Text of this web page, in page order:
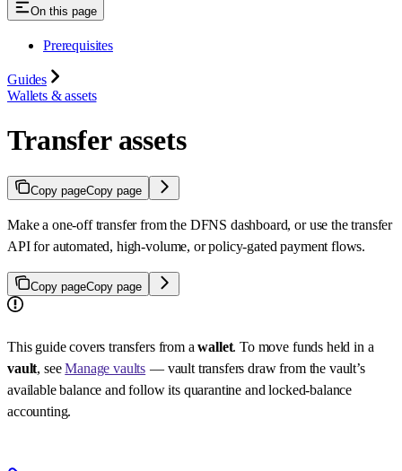
On this page
Prerequisites
Guides
Wallets & assets
Transfer assets
Copy pageCopy page
Make a one-off transfer from the DFNS dashboard, or use the transfer
API for automated, high-volume, or policy-gated payment flows.
Copy pageCopy page
This guide covers transfers from awallet. To move funds held in a
vault, seeManage vaults — vault transfers draw from the vault’s
available balance and follow its quarantine and locked-balance
accounting.